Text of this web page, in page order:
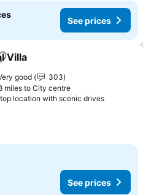
See prices
to favourites
Villa
good
303
miles to City centre
location with scenic drives
See prices